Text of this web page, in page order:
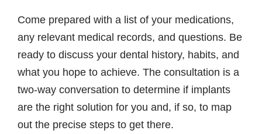
Come prepared with a list of your medications,
any relevant medical records, and questions. Be
ready to discuss your dental history, habits, and
what you hope to achieve. The consultation is a
two-way conversation to determine if implants
are the right solution for you and, if so, to map
out the precise steps to get there.